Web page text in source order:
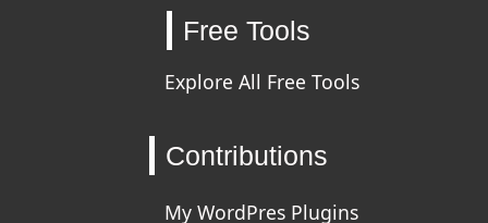
Free Tools
Explore All Free Tools
Contributions
My WordPres Plugins